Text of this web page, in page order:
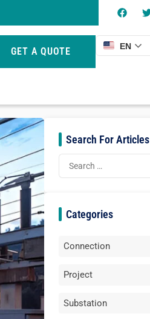
GET A QUOTE EN
Search For Articles
Categories
Connection
Project
Substation